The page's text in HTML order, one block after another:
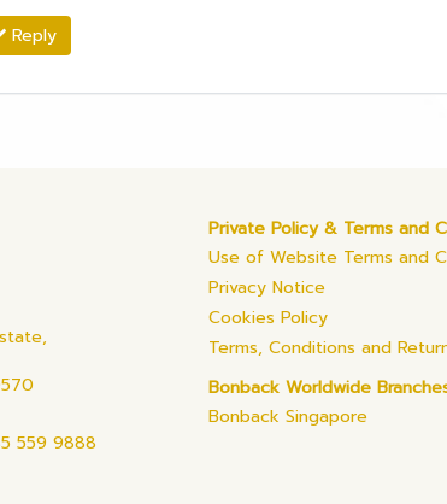
Reply
559 9888
Private Policy & Terms and
Use of Website Terms and
Privacy Notice
Cookies Policy
Terms, Conditions and
Bonback Worldwide
Bonback Singapore